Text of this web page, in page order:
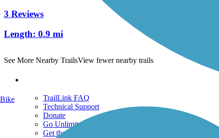
3 Reviews
Length: 0.9 mi
See More Nearby TrailsView fewer nearby trails
TrailLink FAQ
Technical Support
Donate
Go Unlimited
Get the TrailLink App
Bike